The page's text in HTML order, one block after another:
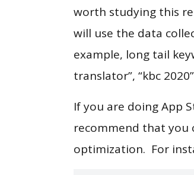
worth studying this
will use the data
example, long tail
translator”, “kbc
If you are doing App
recommend that you
optimization. For